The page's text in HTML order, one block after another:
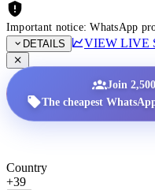
Important notice: WhatsApp
DETAILS
VIEW LIVE
Join
The cheapest
Country
+39